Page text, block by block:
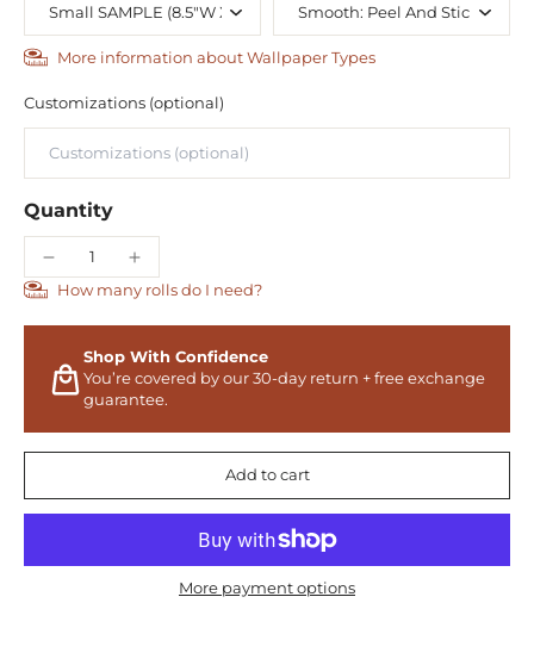
More information about Wallpaper Types
Customizations (optional)
Quantity
How many rolls do I need?
Shop With Confidence
You’re covered by our 30-day return + free exchange
guarantee.
Add to cart
More payment options